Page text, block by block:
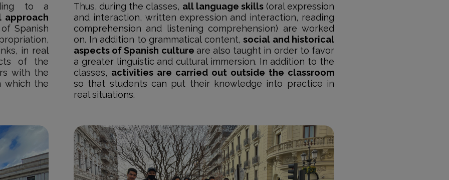
to a
approach
Spanish
in real
of the
with the
which the
Thus, during the classes, all language skills(oral expression
and interaction, written expression and interaction, reading
comprehension and listening comprehension) are worked
on. In addition to grammatical content, social and historical
aspects of Spanish culture are also taught in order to favor
a greater linguistic and cultural immersion. In addition to the
classes, activities are carried out outside the classroom
so that students can put their knowledge into practice in
real situations.